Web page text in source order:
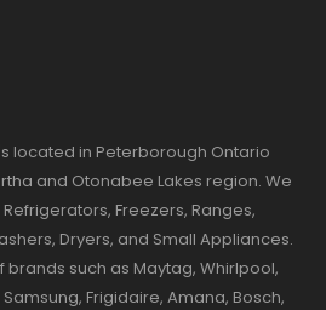
located in Peterborough Ontario
and Otonabee Lakes region. We
Freezers, Ranges,
Dryers, and Small Appliances.
such as Maytag, Whirlpool,
Frigidaire, Amana, Bosch,